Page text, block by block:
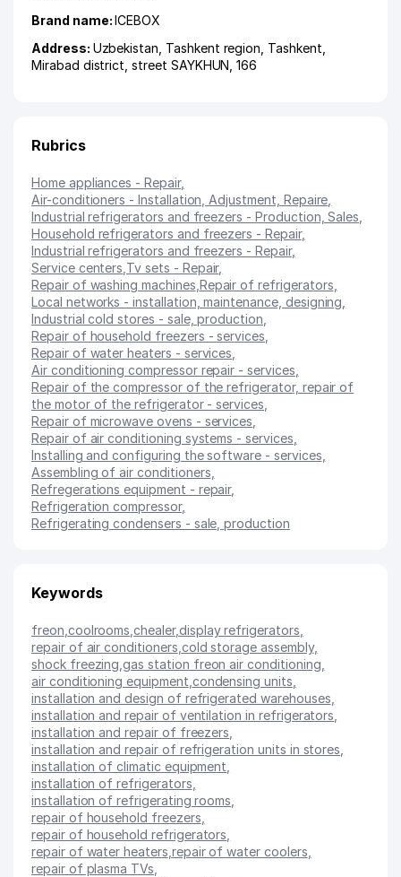
Brand name:ICEBOX
Address: Uzbekistan, Tashkent region Tashkent
Mirabad district ,street SAYKHUN , 166
Rubrics
Home appliances - Repair,
Air-conditioners - Installation, Adjustment, Repaire
Industrial refrigerators and freezers - Production, Sales
Household refrigerators and freezers - Repair,
Industrial refrigerators and freezers - Repair,
Service centers Tv sets - Repair,
Repair of washing machines Repair of refrigerators
Local networks - installation, maintenance, designing
Industrial cold stores - sale, production
Repair of household freezers - services
Repair of water heaters - services
Air conditioning compressor repair - services
Repair of the compressor of the refrigerator, repair of
the motor of the refrigerator - services
Repair of microwave ovens - services
Repair of air conditioning systems - services
Installing and configuring the software - services
Assembling of air conditioners
Refregerations equipment - repair,
Refrigeration compressor,
Refrigerating condensers - sale, production
Keywords
freon coolrooms ,chealer,display refrigerators
repair of air conditioners cold storage assembly,
shock freezing ,gas station freon air conditioning
air conditioning equipment condensing units
installation and design of refrigerated warehouses
installation and repair of ventilation in refrigerators
installation and repair of freezers
installation and repair of refrigeration units in stores
installation of climatic equipment
installation of refrigerators
installation of refrigerating rooms
repair of household freezers
repair of household refrigerators
repair of water heaters repair of water coolers
repair of plasma TVs